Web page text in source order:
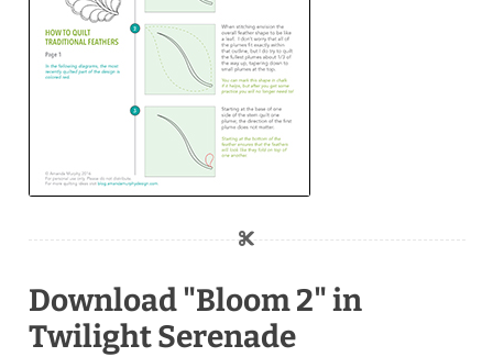
Download "Bloom 2" in
Twilight Serenade